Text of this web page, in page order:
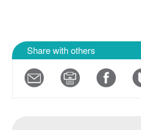
Share with others